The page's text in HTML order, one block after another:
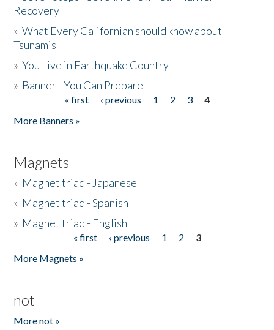
Recovery
»What Every Californian should know about
Tsunamis
»You Live in Earthquake Country
» Banner - You Can Prepare
« first ‹ previous 1 2 3
4
More Banners »
Magnets
» Magnet triad - Japanese
» Magnet triad - Spanish
» Magnet triad - English
« first ‹ previous 1 2
3
More Magnets »
not
More not »